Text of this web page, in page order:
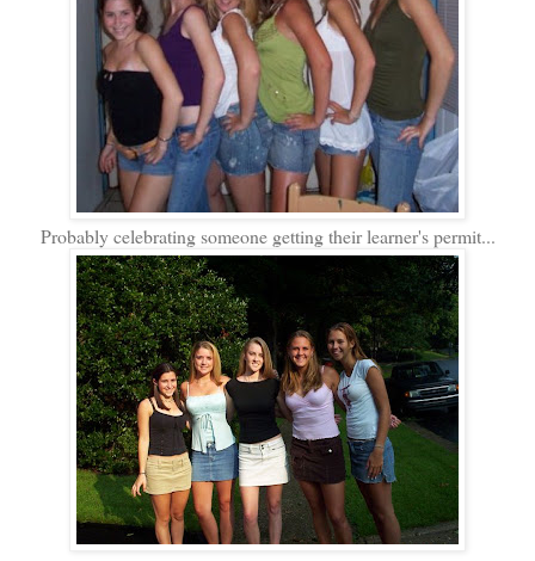
Probably celebrating someone getting their learner's permit...